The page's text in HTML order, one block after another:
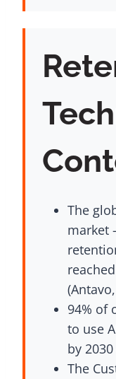
The
market
94% of
to use
by
The